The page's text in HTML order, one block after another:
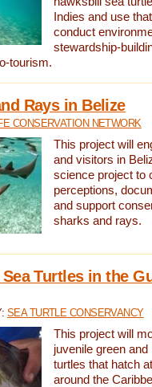
Indies and use
conduct
stewardship-
tourism.
Rays in Belize
CONSERVATION NETWORK
This project will
and visitors in
science project to
perceptions,
and support
sharks and rays.
Turtles in the
SEA TURTLE CONSERVANCY
This project will
juvenile green and
turtles that hatch
around the